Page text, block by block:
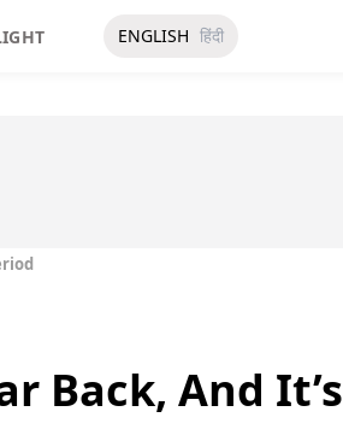
ENGLISH हिंदी
Back, And It’s